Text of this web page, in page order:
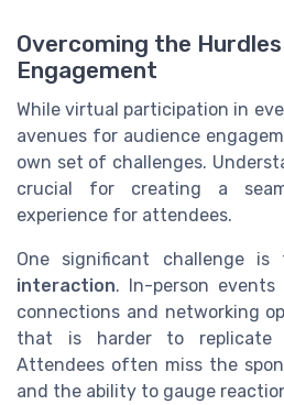
Overcoming the
Engagement
While virtual participation in
avenues for audience
own set of challenges.
crucial for creating a
experience for attendees.
One significant challenge
interaction. In-person
connections and networking
that is harder to
Attendees often miss the
and the ability to gauge